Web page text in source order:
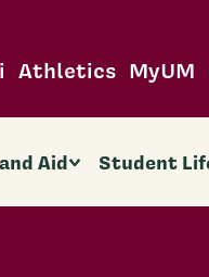
Athletics MyUM
Aid Student